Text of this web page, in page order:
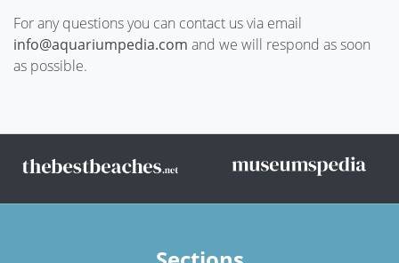
For any questions you can contact us via email
info@aquariumpedia.com and we will respond as soon
as possible.